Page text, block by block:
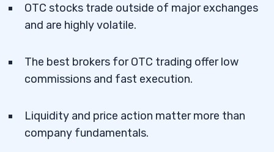
OTC stocks trade outside of major exchanges
and are highly volatile.
The best brokers for OTC trading offer low
commissions and fast execution.
Liquidity and price action matter more than
company fundamentals.